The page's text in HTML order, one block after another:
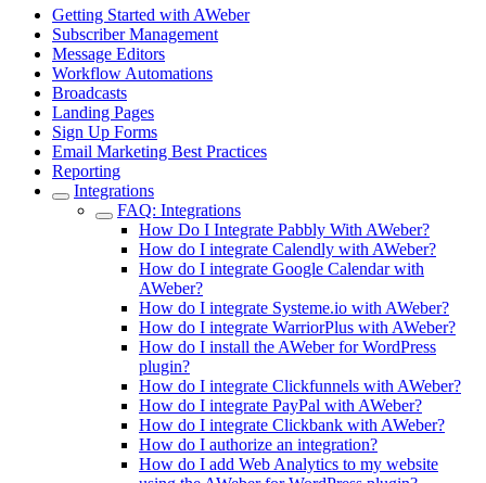
Getting Started with AWeber
Subscriber Management
Message Editors
Workflow Automations
Broadcasts
Landing Pages
Sign Up Forms
Email Marketing Best Practices
Reporting
Integrations
FAQ: Integrations
How Do I Integrate Pabbly With AWeber?
How do I integrate Calendly with AWeber?
How do I integrate Google Calendar with
AWeber?
How do I integrate Systeme.io with AWeber?
How do I integrate WarriorPlus with AWeber?
How do I install the AWeber for WordPress
plugin?
How do I integrate Clickfunnels with AWeber?
How do I integrate PayPal with AWeber?
How do I integrate Clickbank with AWeber?
How do I authorize an integration?
How do I add Web Analytics to my website